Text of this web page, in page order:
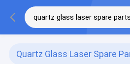
Quartz Glass Laser Spare